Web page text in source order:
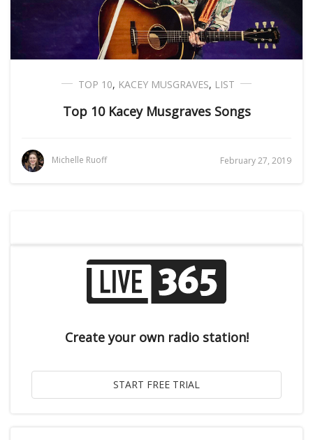
TOP 10, KACEY MUSGRAVES, LIST
Top 10 Kacey Musgraves Songs
Michelle Ruoff February 27, 2019
Create your own radio station!